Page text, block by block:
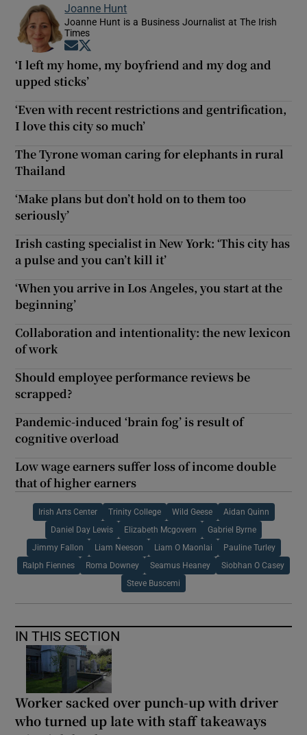
Joanne Hunt
Joanne Hunt is a Business Journalist at The Irish
Times
Opens in new window
‘I left my home, my boyfriend and my dog and
upped sticks’
‘Even with recent restrictions and gentrification,
I love this city so much’
The Tyrone woman caring for elephants in rural
Thailand
‘Make plans but don’t hold on to them too
seriously’
Irish casting specialist in New York: ‘This city has
a pulse and you can’t kill it’
‘When you arrive in Los Angeles, you start at the
beginning’
Collaboration and intentionality: the new lexicon
of work
Should employee performance reviews be
scrapped?
Pandemic-induced ‘brain fog’ is result of
cognitive overload
Low wage earners suffer loss of income double
that of higher earners
Irish Arts Center Trinity College Wild Geese Aidan Quinn
Daniel Day Lewis Elizabeth Mcgovern Gabriel Byrne
Jimmy Fallon Liam Neeson Liam O Maonlai Pauline Turley
Ralph Fiennes Roma Downey Seamus Heaney Siobhan O Casey
Steve Buscemi
IN THIS SECTION
Worker sacked over punch-up with driver
who turned up late with staff takeaways